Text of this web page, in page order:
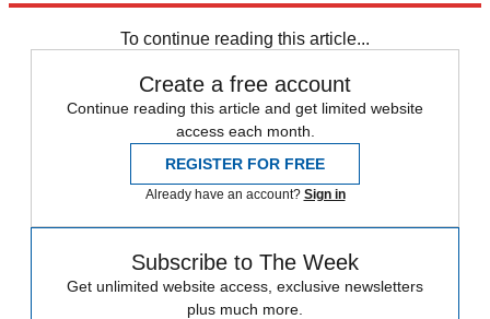
To continue reading this article...
Create a free account
Continue reading this article and get limited website
access each month.
REGISTER FOR FREE
Already have an account? Sign in
Subscribe to The Week
Get unlimited website access, exclusive newsletters
plus much more.